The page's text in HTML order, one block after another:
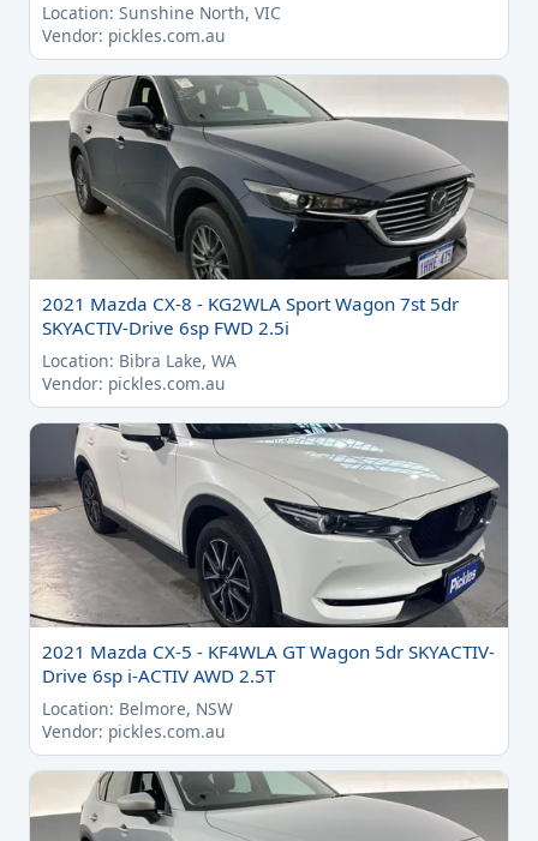
Location: Sunshine North, VIC
Vendor: pickles.com.au
2021 Mazda CX-8 - KG2WLA Sport Wagon 7st 5dr
SKYACTIV-Drive 6sp FWD 2.5i
Location: Bibra Lake, WA
Vendor: pickles.com.au
2021 Mazda CX-5 - KF4WLA GT Wagon 5dr SKYACTIV-
Drive 6sp i-ACTIV AWD 2.5T
Location: Belmore, NSW
Vendor: pickles.com.au